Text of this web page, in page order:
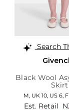
Search
Black Wool
Skirt
M, UK 10, US 6,
Est. Retail